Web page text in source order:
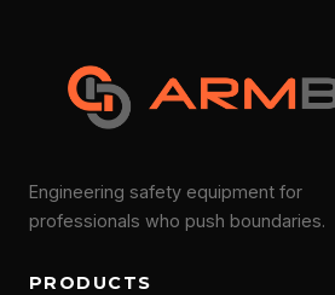
Engineering safety equipment for
professionals who push boundaries.
PRODUCTS